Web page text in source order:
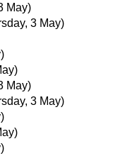
May)
3 May)
May)
3 May)